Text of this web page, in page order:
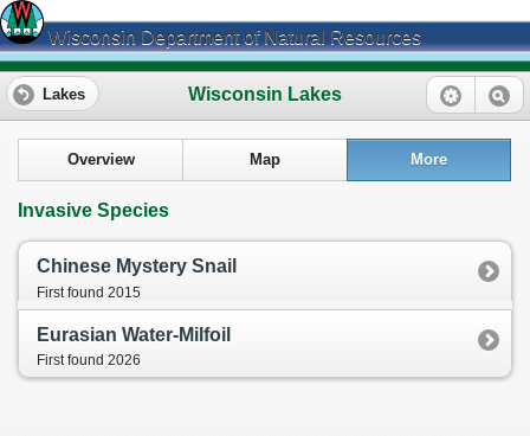
Wisconsin Department of Natural Resources
Wisconsin Lakes
Lakes
Overview Map More
Invasive Species
Chinese Mystery Snail
First found 2015
Eurasian Water-Milfoil
First found 2026